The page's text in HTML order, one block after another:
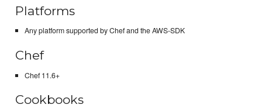
Platforms
Any platform supported by Chef and the AWS-SDK
Chef
Chef 11.6+
Cookbooks